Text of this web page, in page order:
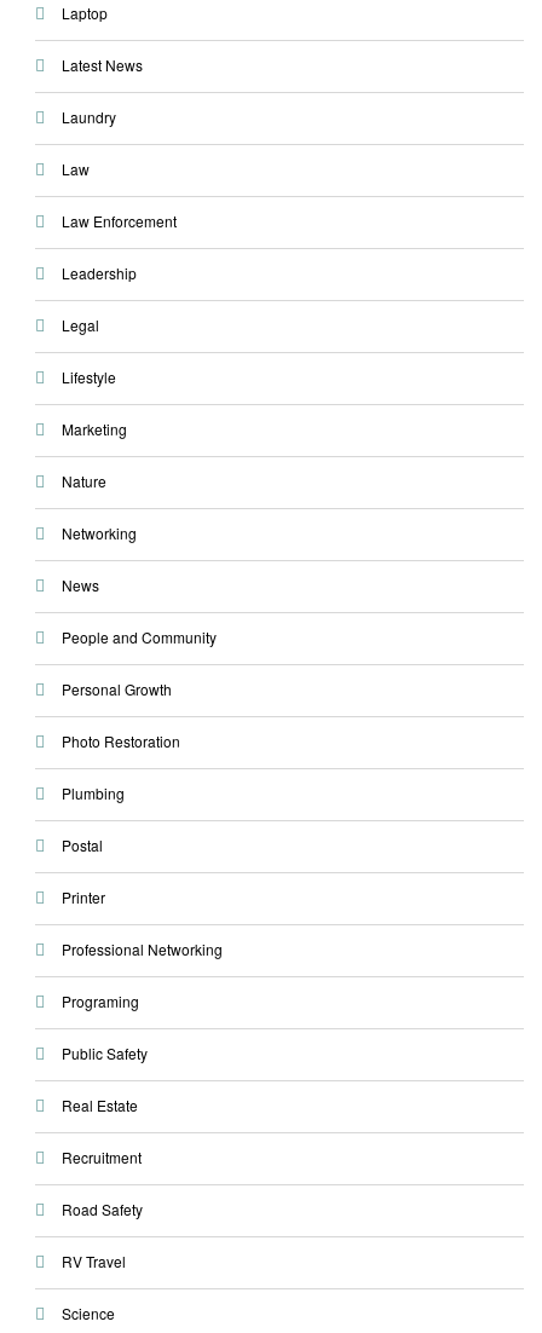
Laptop
Latest News
Laundry
Law
Law Enforcement
Leadership
Legal
Lifestyle
Marketing
Nature
Networking
News
People and Community
Personal Growth
Photo Restoration
Plumbing
Postal
Printer
Professional Networking
Programing
Public Safety
Real Estate
Recruitment
Road Safety
RV Travel
Science